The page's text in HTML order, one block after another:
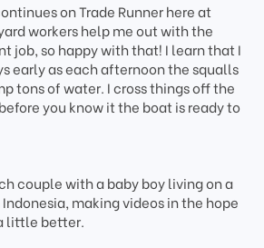
on Trade Runner here at
workers help me out with the
job, so happy with that! I learn that I
early as each afternoon the squalls
tons of water. I cross things off the
you know it the boat is ready to
couple with a baby boy living on a
making videos in the hope
little better.